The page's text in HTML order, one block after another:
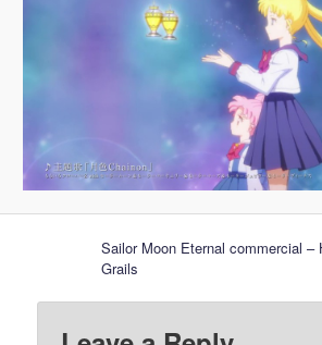
Sailor Moon Eternal commercial –
Grails